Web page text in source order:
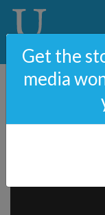
Get the
media